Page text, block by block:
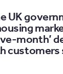
UK
month’
customers